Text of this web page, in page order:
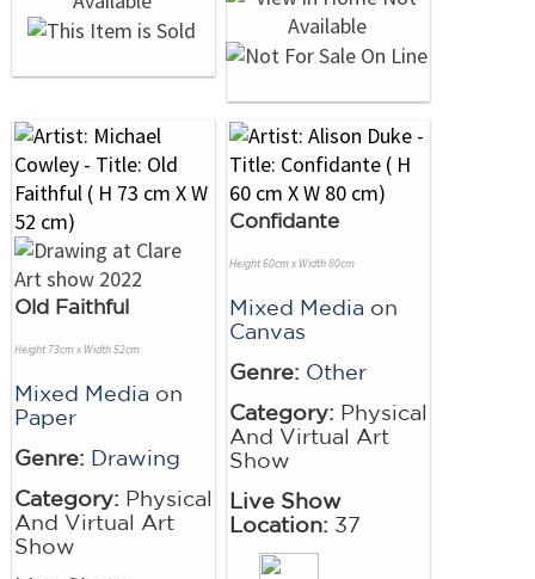
Old Faithful
Height 73cm x Width 52cm
Mixed Media on
Paper
Genre: Drawing
Category: Physical
And Virtual Art
Show
Confidante
Height 60cm x Width 80cm
Mixed Media on
Canvas
Genre: Other
Category: Physical
And Virtual Art
Show
Live Show
Location: 37